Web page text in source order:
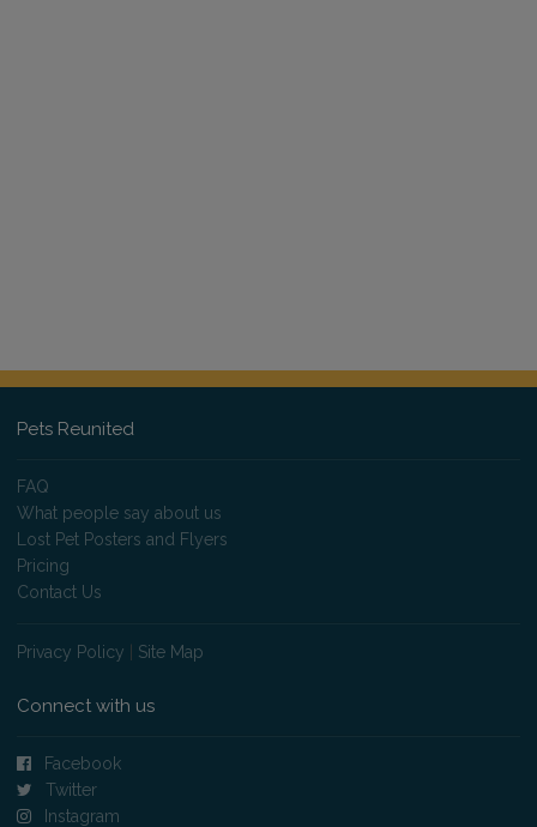
Pets Reunited
FAQ
What people say about us
Lost Pet Posters and Flyers
Pricing
Contact Us
Privacy Policy Site Map
Connect with us
Facebook
Twitter
Instagram